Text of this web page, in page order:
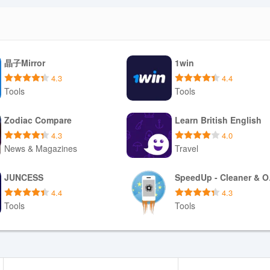
means you should expect to hear short previews rather than
and offline music storage.
is required to start sampling tracks. If you want your favorites synced,
music handlers when prompted to open full tracks in your preferred
decks to vary what you discover, and rely on the clear, contrast-
breaks or commute time.
晶子Mirror
4.3
Tools
Download APK
1win
4.4
Tools
Download APK
Zodiac Compare
4.3
News & Magazines
Download APK
Learn British English
4.0
Travel
Download APK
JUNCESS
4.4
Tools
Download APK
4.3
Tools
Download APK